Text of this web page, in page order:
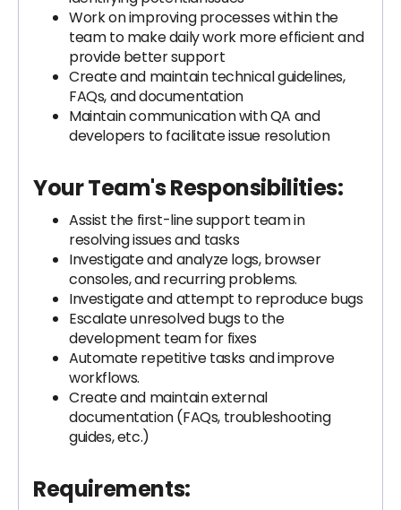
Work on improving processes within the
team to make daily work more efficient and
provide better support
Create and maintain technical guidelines,
FAQs, and documentation
Maintain communication with QA and
developers to facilitate issue resolution
Your Team's Responsibilities:
Assist the first-line support team in
resolving issues and tasks
Investigate and analyze logs, browser
consoles, and recurring problems.
Investigate and attempt to reproduce bugs
Escalate unresolved bugs to the
development team for fixes
Automate repetitive tasks and improve
workflows.
Create and maintain external
documentation (FAQs, troubleshooting
guides, etc.)
Requirements: